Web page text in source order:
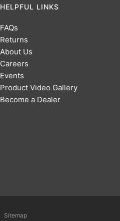
HELPFUL LINKS
FAQs
Returns
About Us
Careers
Events
Product Video Gallery
Become a Dealer
Sitemap